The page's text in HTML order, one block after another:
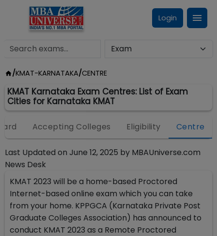
Login
/KMAT-KARNATAKA/CENTRE
KMAT Karnataka Exam Centres: List of Exam
Cities for Karnataka KMAT
Accepting Colleges Eligibility Centre
Last Updated on June 12, 2025 by MBAUniverse.com
News Desk
KMAT 2023 will be a home-based Proctored
Internet-based online exam which you can take
from your home. KPPGCA (Karnataka Private Post
Graduate Colleges Association) has announced to
conduct KMAT 2023 as a Remote Proctored